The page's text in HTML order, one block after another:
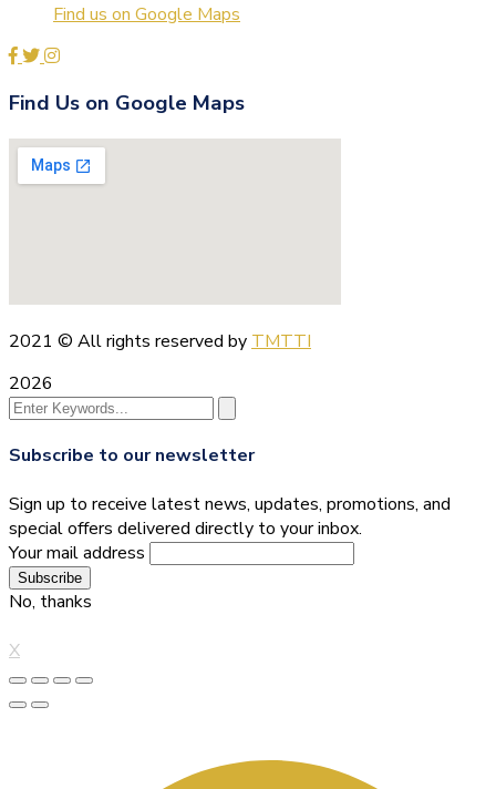
Find us on Google Maps
Find Us on Google Maps
2021 © All rights reserved by TMTTI
2026
Subscribe to our newsletter
Sign up to receive latest news, updates, promotions, and
special offers delivered directly to your inbox.
Your mail address
No, thanks
X